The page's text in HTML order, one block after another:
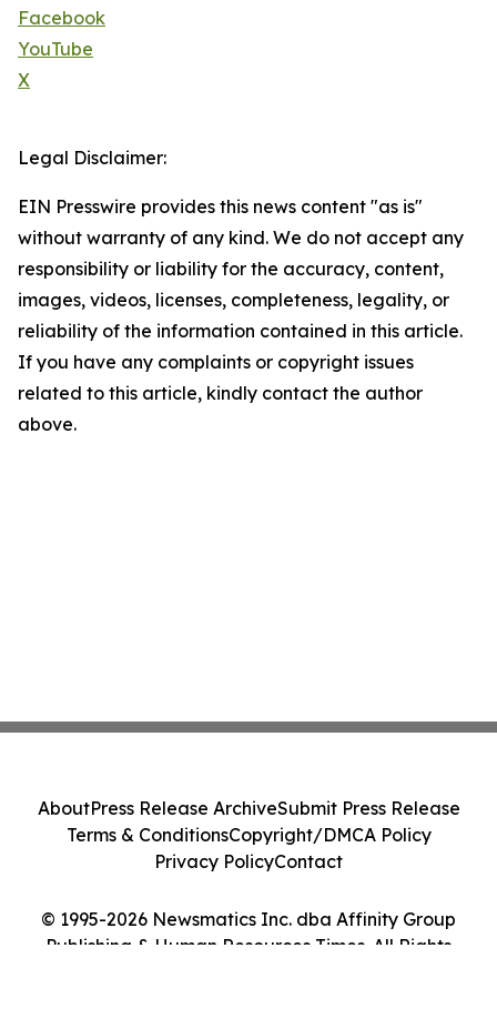
Facebook
YouTube
X
Legal Disclaimer:
EIN Presswire provides this news content "as is"
without warranty of any kind. We do not accept any
responsibility or liability for the accuracy, content,
images, videos, licenses, completeness, legality, or
reliability of the information contained in this article.
If you have any complaints or copyright issues
related to this article, kindly contact the author
above.
© 1995-2026 Newsmatics Inc. dba Affinity Group
Publishing & Human Resources Times. All Rights
AboutPress Release ArchiveSubmit Press Release
Terms & ConditionsCopyright/DMCA Policy
Privacy PolicyContact